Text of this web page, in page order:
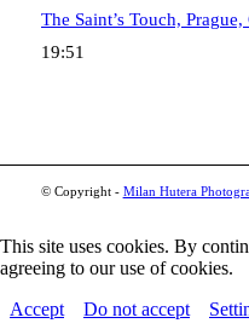
The Saint’s Touch,
19:51
© Copyright - Milan Hutera
This site uses cookies. By
agreeing to our use of cookies.
Accept
Do not accept